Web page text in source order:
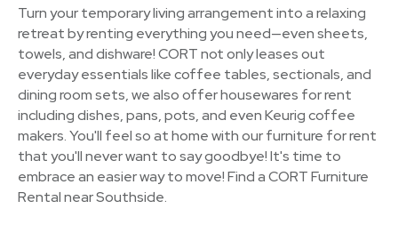
Turn your temporary living arrangement into a relaxing
retreat by renting everything you need—even sheets,
towels, and dishware! CORT not only leases out
everyday essentials like coffee tables, sectionals, and
dining room sets, we also offer housewares for rent
including dishes, pans, pots, and even Keurig coffee
makers. You'll feel so at home with our furniture for rent
that you'll never want to say goodbye! It's time to
embrace an easier way to move! Find a CORT Furniture
Rental near Southside.